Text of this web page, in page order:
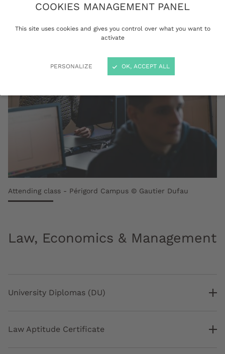
COOKIES MANAGEMENT PANEL
This site uses cookies and gives you control over what you want to
activate
PERSONALIZE OK, ACCEPT ALL
Attending class - Périgord Campus © Gautier Dufau
Law, Economics & Management
University Diplomas (DU)
Law Aptitude Certificate